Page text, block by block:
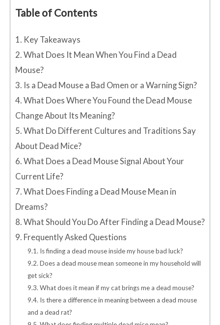
Table of Contents
1. Key Takeaways
2. What Does It Mean When You Find a Dead
Mouse?
3. Is a Dead Mouse a Bad Omen or a Warning Sign?
4. What Does Where You Found the Dead Mouse
Change About Its Meaning?
5. What Do Different Cultures and Traditions Say
About Dead Mice?
6. What Does a Dead Mouse Signal About Your
Current Life?
7. What Does Finding a Dead Mouse Mean in
Dreams?
8. What Should You Do After Finding a Dead Mouse?
9. Frequently Asked Questions
9.1. Is finding a dead mouse inside my house bad luck?
9.2. Does a dead mouse mean someone in my household will
get sick?
9.3. What does it mean if my cat brings me a dead mouse?
9.4. Is there a difference in meaning between a dead mouse
and a dead rat?